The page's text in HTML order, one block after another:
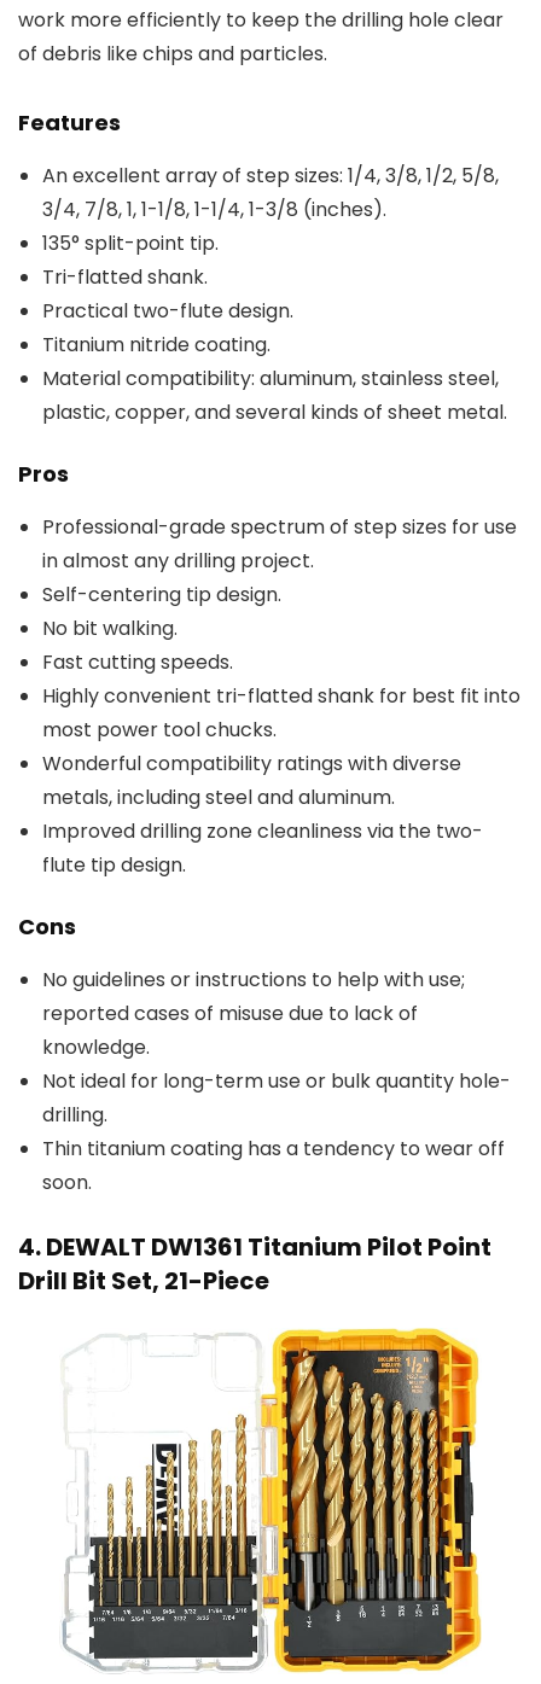
work more efficiently to keep the drilling hole clear
of debris like chips and particles.
Features
An excellent array of step sizes: 1/4, 3/8, 1/2, 5/8,
3/4, 7/8, 1, 1-1/8, 1-1/4, 1-3/8 (inches).
135° split-point tip.
Tri-flatted shank.
Practical two-flute design.
Titanium nitride coating.
Material compatibility: aluminum, stainless steel,
plastic, copper, and several kinds of sheet metal.
Pros
Professional-grade spectrum of step sizes for use
in almost any drilling project.
Self-centering tip design.
No bit walking.
Fast cutting speeds.
Highly convenient tri-flatted shank for best fit into
most power tool chucks.
Wonderful compatibility ratings with diverse
metals, including steel and aluminum.
Improved drilling zone cleanliness via the two-
flute tip design.
Cons
No guidelines or instructions to help with use;
reported cases of misuse due to lack of
knowledge.
Not ideal for long-term use or bulk quantity hole-
drilling.
Thin titanium coating has a tendency to wear off
soon.
4. DEWALT DW1361 Titanium Pilot Point
Drill Bit Set, 21-Piece